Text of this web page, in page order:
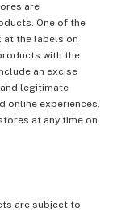
are
One of the
at the labels on
with the
an excise
legitimate
online experiences.
at any time on
are subject to